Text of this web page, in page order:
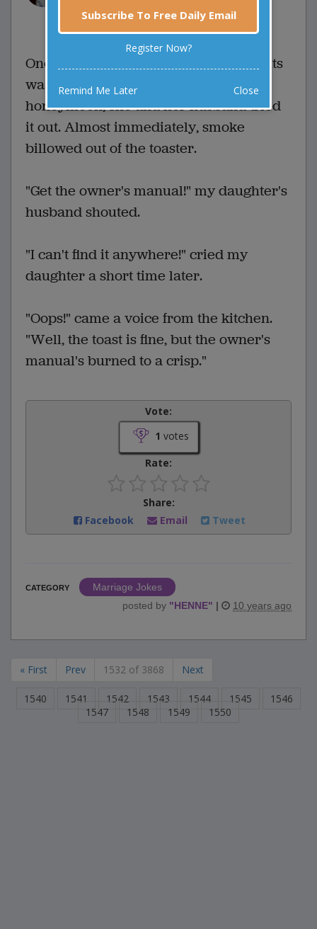
0 Comments
Favorite this joke
VOTE
One of my daughter's wedding presents
was a toaster oven. Soon after the
honeymoon, she and her husband tried
it out. Almost immediately, smoke
billowed out of the toaster.
"Get the owner's manual!" my daughter's
husband shouted.
"I can't find it anywhere!" cried my
daughter a short time later.
"Oops!" came a voice from the kitchen.
"Well, the toast is fine, but the owner's
manual's burned to a crisp."
Vote:
1 votes
Rate:
Share:
Facebook
Email Tweet
CATEGORY
Marriage Jokes
posted by "HENNE" | 10 years ago
« First Prev 1532 of 3868 Next
1540 1541 1542 1543 1544 1545
1546
1547
1548 1549 1550
Subscribe To Free Daily Email
Register Now?
Remind Me Later Close